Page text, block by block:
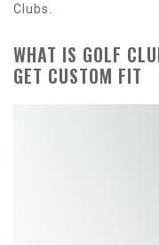
Clubs.
WHAT IS GOLF
GET CUSTOM FIT